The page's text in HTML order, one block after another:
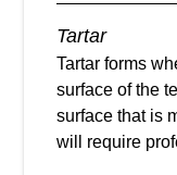
Tartar
Tartar forms
surface of the
surface that is
will require